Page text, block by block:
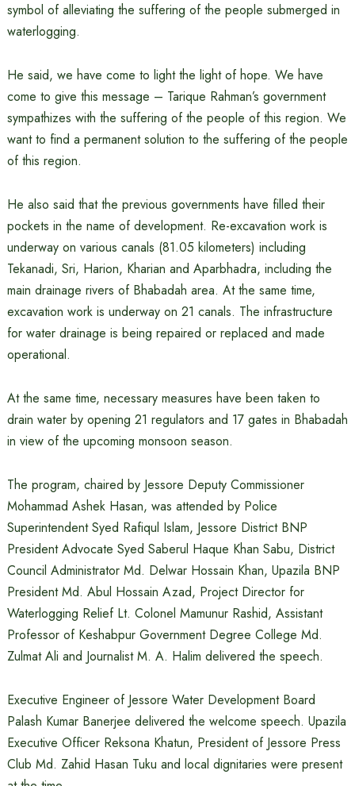
symbol of alleviating the suffering of the people submerged in
waterlogging.
He said, we have come to light the light of hope. We have
come to give this message – Tarique Rahman’s government
sympathizes with the suffering of the people of this region. We
want to find a permanent solution to the suffering of the people
of this region.
He also said that the previous governments have filled their
pockets in the name of development. Re-excavation work is
underway on various canals (81.05 kilometers) including
Tekanadi, Sri, Harion, Kharian and Aparbhadra, including the
main drainage rivers of Bhabadah area. At the same time,
excavation work is underway on 21 canals. The infrastructure
for water drainage is being repaired or replaced and made
operational.
At the same time, necessary measures have been taken to
drain water by opening 21 regulators and 17 gates in Bhabadah
in view of the upcoming monsoon season.
The program, chaired by Jessore Deputy Commissioner
Mohammad Ashek Hasan, was attended by Police
Superintendent Syed Rafiqul Islam, Jessore District BNP
President Advocate Syed Saberul Haque Khan Sabu, District
Council Administrator Md. Delwar Hossain Khan, Upazila BNP
President Md. Abul Hossain Azad, Project Director for
Waterlogging Relief Lt. Colonel Mamunur Rashid, Assistant
Professor of Keshabpur Government Degree College Md.
Zulmat Ali and Journalist M. A. Halim delivered the speech.
Executive Engineer of Jessore Water Development Board
Palash Kumar Banerjee delivered the welcome speech. Upazila
Executive Officer Reksona Khatun, President of Jessore Press
Club Md. Zahid Hasan Tuku and local dignitaries were present